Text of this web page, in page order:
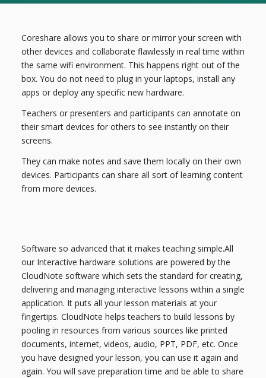
Coreshare allows you to share or mirror your screen with
other devices and collaborate flawlessly in real time within
the same wifi environment. This happens right out of the
box. You do not need to plug in your laptops, install any
apps or deploy any specific new hardware.
Teachers or presenters and participants can annotate on
their smart devices for others to see instantly on their
screens.
They can make notes and save them locally on their own
devices. Participants can share all sort of learning content
from more devices.
Software so advanced that it makes teaching simple.All
our Interactive hardware solutions are powered by the
CloudNote software which sets the standard for creating,
delivering and managing interactive lessons within a single
application. It puts all your lesson materials at your
fingertips. CloudNote helps teachers to build lessons by
pooling in resources from various sources like printed
documents, internet, videos, audio, PPT, PDF, etc. Once
you have designed your lesson, you can use it again and
again. You will save preparation time and be able to share